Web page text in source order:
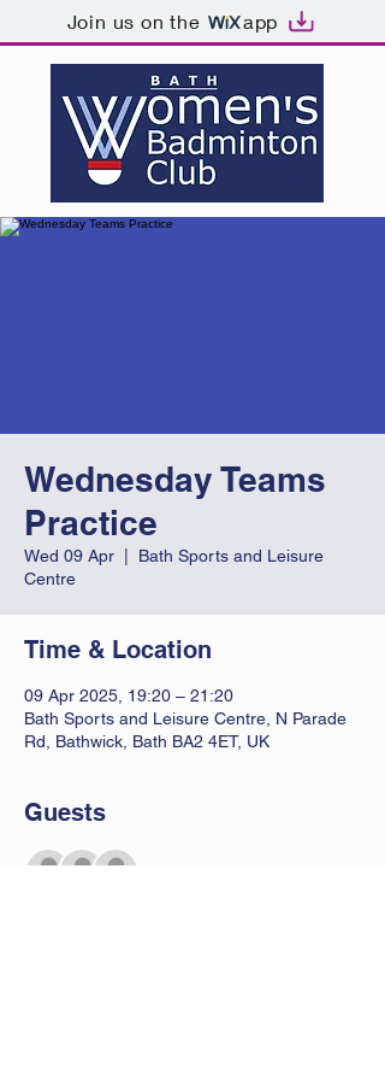
Join us on the app
Wednesday Teams
Practice
Wed 09 Apr
Bath Sports and Leisure
Centre
Time & Location
09 Apr 2025, 19:20 – 21:20
Bath Sports and Leisure Centre, N Parade
Rd, Bathwick, Bath BA2 4ET, UK
Guests